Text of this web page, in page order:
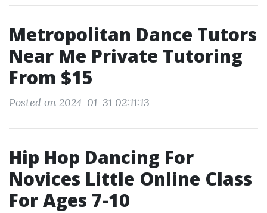
Metropolitan Dance Tutors
Near Me Private Tutoring
From $15
Posted on 2024-01-31 02:11:13
Hip Hop Dancing For
Novices Little Online Class
For Ages 7-10